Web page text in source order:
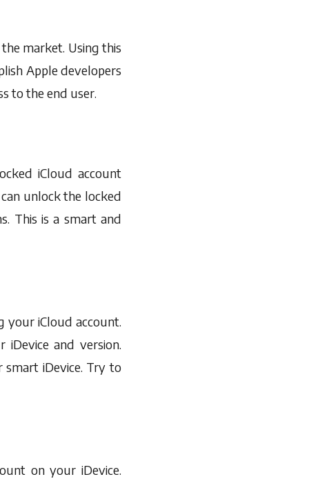
market. Using this
Apple developers
to the end user.
iCloud account
unlock the locked
This is a smart and
your iCloud account.
and version.
iDevice. Try to
on your iDevice.